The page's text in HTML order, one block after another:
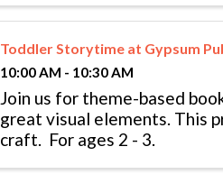
Toddler Storytime at Gypsum
10:00 AM - 10:30 AM
Join us for theme-based
great visual elements. This
craft. For ages 2 - 3.